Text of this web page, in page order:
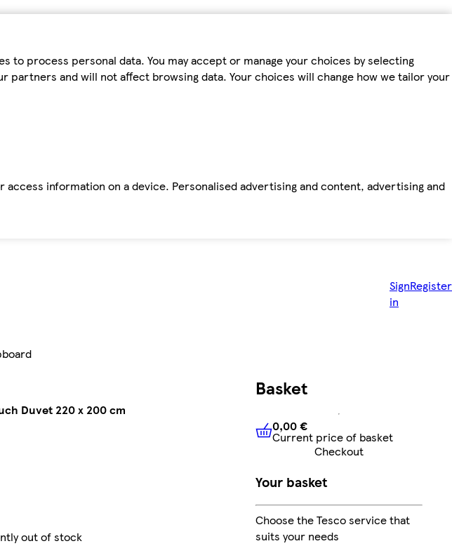
to process personal data. You may accept or manage your choices by selecting
partners and will not affect browsing data. Your choices will change how we tailor your
information on a device. Personalised advertising and content, advertising and
Sign
in
Register
Duvet 220 x 200 cm
out of stock
Basket
0,00 €Current price of
0,00 €
Current price of basket
Checkout
Your basket
Choose the Tesco service that
suits your needs